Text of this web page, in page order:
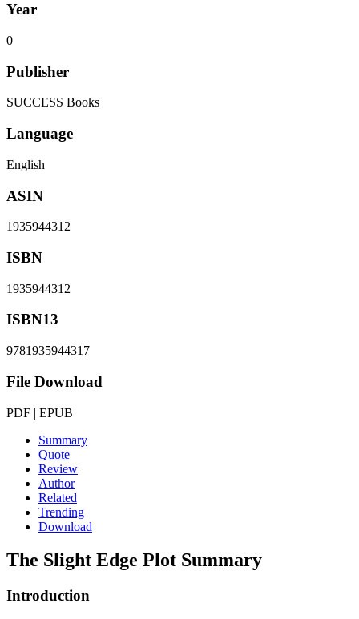
Year
0
Publisher
SUCCESS Books
Language
English
ASIN
1935944312
ISBN
1935944312
ISBN13
9781935944317
File Download
PDF | EPUB
Summary
Quote
Review
Author
Related
Trending
Download
The Slight Edge Plot Summary
Introduction